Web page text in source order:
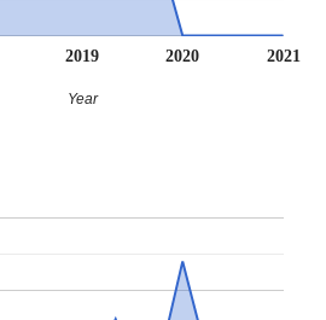
2019 2020 2021
Year